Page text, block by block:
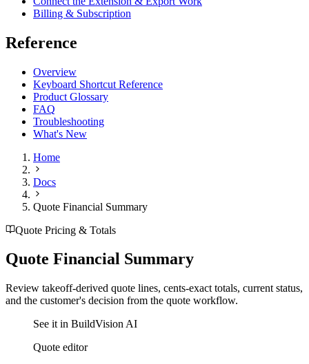
Billing & Subscription
Reference
Overview
Keyboard Shortcut Reference
Product Glossary
FAQ
Troubleshooting
What's New
Home
Docs
Quote Financial Summary
Quote Pricing & Totals
Quote Financial Summary
Review takeoff-derived quote lines, cents-exact totals, current status,
and the customer's decision from the quote workflow.
See it in BuildVision AI
Quote editor